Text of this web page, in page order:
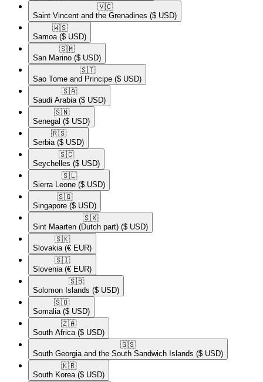
🇻🇨​
Saint Vincent and the Grenadines ($ USD)
🇼🇸​
Samoa ($ USD)
🇸🇲​
San Marino ($ USD)
🇸🇹​
Sao Tome and Principe ($ USD)
🇸🇦​
Saudi Arabia ($ USD)
🇸🇳​
Senegal ($ USD)
🇷🇸​
Serbia ($ USD)
🇸🇨​
Seychelles ($ USD)
🇸🇱​
Sierra Leone ($ USD)
🇸🇬​
Singapore ($ USD)
🇸🇽​
Sint Maarten (Dutch part) ($ USD)
🇸🇰​
Slovakia (€ EUR)
🇸🇮​
Slovenia (€ EUR)
🇸🇧​
Solomon Islands ($ USD)
🇸🇴​
Somalia ($ USD)
🇿🇦​
South Africa ($ USD)
🇬🇸​
South Georgia and the South Sandwich Islands ($ USD)
🇰🇷​
South Korea ($ USD)